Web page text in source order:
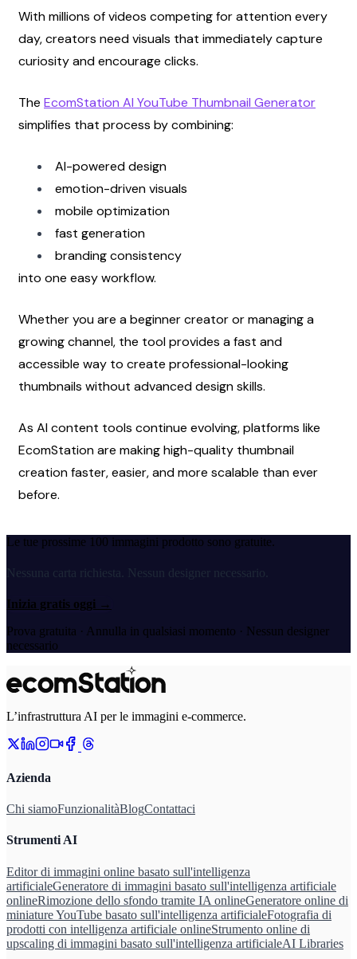
With millions of videos competing for attention every
day, creators need visuals that immediately capture
curiosity and encourage clicks.
The EcomStation AI YouTube Thumbnail Generator
simplifies that process by combining:
AI-powered design
emotion-driven visuals
mobile optimization
fast generation
branding consistency
into one easy workflow.
Whether you are a beginner creator or managing a
growing channel, the tool provides a fast and
accessible way to create professional-looking
thumbnails without advanced design skills.
As AI content tools continue evolving, platforms like
EcomStation are making high-quality thumbnail
creation faster, easier, and more scalable than ever
before.
Le tue prossime 100 immagini prodotto sono gratuite.
Nessuna carta richiesta. Nessun designer necessario.
Inizia gratis oggi →
Prova gratuita · Annulla in qualsiasi momento · Nessun designer
necessario
L’infrastruttura AI per le immagini e-commerce.
Azienda
Chi siamoFunzionalitàBlogContattaci
Strumenti AI
Editor di immagini online basato sull'intelligenza
artificialeGeneratore di immagini basato sull'intelligenza artificiale
onlineRimozione dello sfondo tramite IA onlineGeneratore online di
miniature YouTube basato sull'intelligenza artificialeFotografia di
prodotti con intelligenza artificiale onlineStrumento online di
upscaling di immagini basato sull'intelligenza artificialeAI Libraries